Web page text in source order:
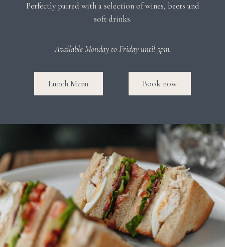
Perfectly paired with a selection of wines, beers and
soft drinks.
Available Monday to Friday until 5pm.
Lunch Menu Book now